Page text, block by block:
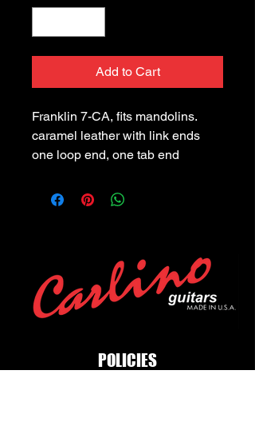
Add to Cart
Franklin 7-CA, fits mandolins.
caramel leather with link ends
one loop end, one tab end
POLICIES